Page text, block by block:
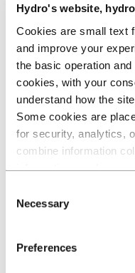
Hydro's website,
Cookies are small text
and improve your
the basic operation
cookies, with your
understand how the
Some cookies are
for security, analytics,
combine information
for a third-party cookie
Selection
Necessary
Preferences
Job opportunities
Students and
Life at Hydro
Career areas
Meet our people
Recruitment journey
Contact and FAQ
Go to:Investors
Go to:Media
Media contacts
Media gallery
Industries that matter